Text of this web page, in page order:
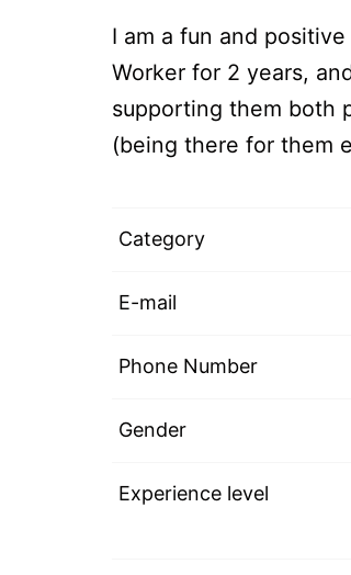
I am a fun and
Worker for 2 years,
supporting them both
(being there for them
Category
E-mail
Phone Number
Gender
Experience level